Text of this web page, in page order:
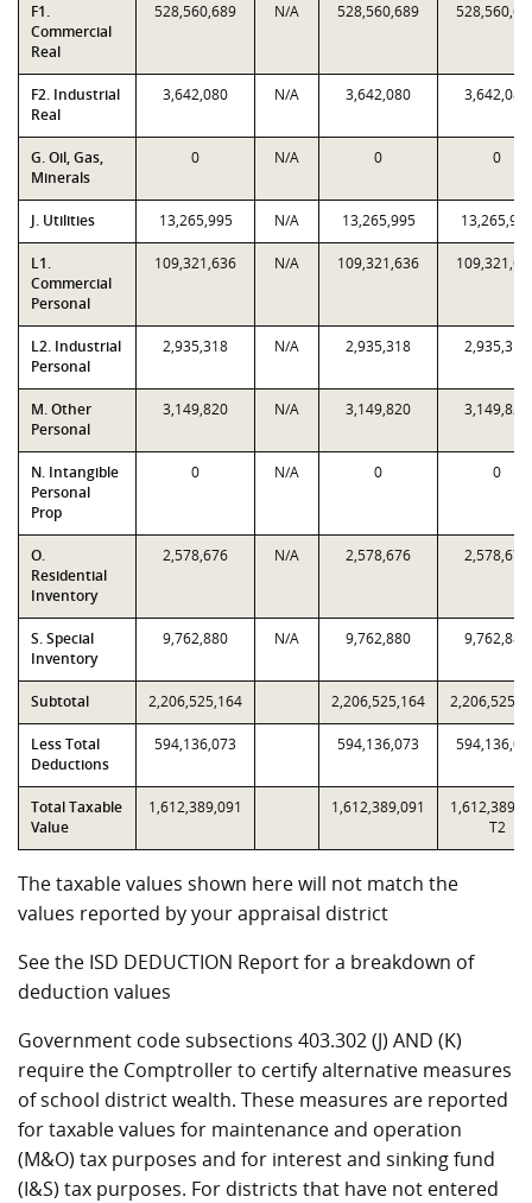
F1.
Commercial
Real
528,560,689 N/A 528,560,689
F2. Industrial
Real
3,642,080 N/A 3,642,080 3,642,080
G. Oil, Gas,
Minerals
0 N/A 0 0
J. Utilities 13,265,995 N/A 13,265,995
L1.
Commercial
Personal
109,321,636 N/A 109,321,636
L2. Industrial
Personal
2,935,318 N/A 2,935,318 2,935,318
M. Other
Personal
3,149,820 N/A 3,149,820 3,149,820
N. Intangible
Personal
Prop
0 N/A 0 0
O.
Residential
Inventory
2,578,676 N/A 2,578,676 2,578,676
S. Special
Inventory
9,762,880 N/A 9,762,880 9,762,880
Subtotal 2,206,525,164 2,206,525,164
Less Total
Deductions
594,136,073 594,136,073
Total Taxable
Value
1,612,389,091 1,612,389,091
T2
The taxable values shown here will not match the
values reported by your appraisal district
See the ISD DEDUCTION Report for a breakdown of
deduction values
Government code subsections 403.302 (J) AND (K)
require the Comptroller to certify alternative measures
of school district wealth. These measures are reported
for taxable values for maintenance and operation
(M&O) tax purposes and for interest and sinking fund
(I&S) tax purposes. For districts that have not entered